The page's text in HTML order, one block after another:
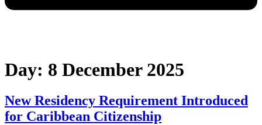
Day: 8 December 2025
New Residency Requirement Introduced
for Caribbean Citizenship